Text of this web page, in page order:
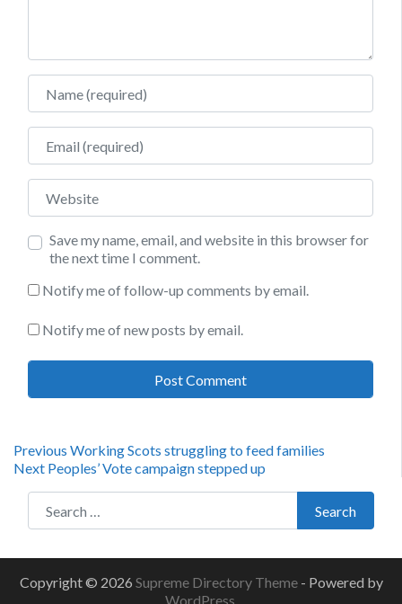
Name
Email
Website
Save my name, email, and website in this browser for
the next time I comment.
Notify me of follow-up comments by email.
Notify me of new posts by email.
Post
navigation
Previous Previous
post:
Working Scots struggling to feed families
Next Next
Peoples’ Vote campaign stepped up
Search for:
Search
Copyright © 2026 Supreme Directory Theme - Powered by
WordPress